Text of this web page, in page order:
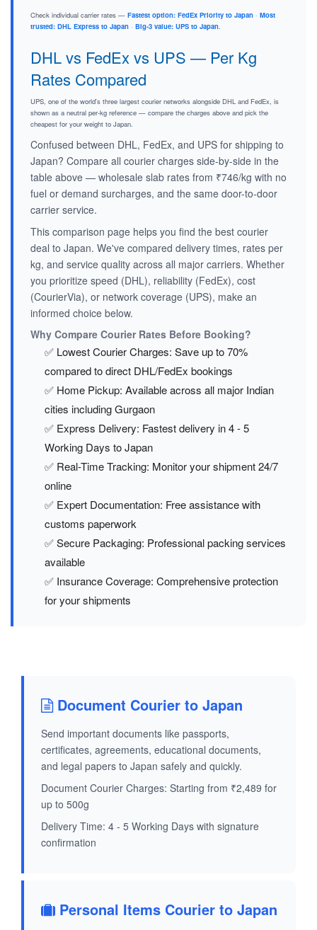
Check individual carrier rates — Fastest option: FedEx Priority to Japan · Most
trusted: DHL Express to Japan · Big-3 value: UPS to Japan.
DHL vs FedEx vs UPS — Per Kg
Rates Compared
UPS, one of the world's three largest courier networks alongside DHL and FedEx, is
shown as a neutral per-kg reference — compare the charges above and pick the
cheapest for your weight to Japan.
Confused between DHL, FedEx, and UPS for shipping to
Japan? Compare all courier charges side-by-side in the
table above — wholesale slab rates from ₹746/kg with no
fuel or demand surcharges, and the same door-to-door
carrier service.
This comparison page helps you find the best courier
deal to Japan. We've compared delivery times, rates per
kg, and service quality across all major carriers. Whether
you prioritize speed (DHL), reliability (FedEx), cost
(CourierVia), or network coverage (UPS), make an
informed choice below.
Why Compare Courier Rates Before Booking?
✅ Lowest Courier Charges: Save up to 70%
compared to direct DHL/FedEx bookings
✅ Home Pickup: Available across all major Indian
cities including Gurgaon
✅ Express Delivery: Fastest delivery in 4 - 5
Working Days to Japan
✅ Real-Time Tracking: Monitor your shipment 24/7
online
✅ Expert Documentation: Free assistance with
customs paperwork
✅ Secure Packaging: Professional packing services
available
✅ Insurance Coverage: Comprehensive protection
for your shipments
Document Courier to Japan
Send important documents like passports,
certificates, agreements, educational documents,
and legal papers to Japan safely and quickly.
Document Courier Charges: Starting from ₹2,489 for
up to 500g
Delivery Time: 4 - 5 Working Days with signature
confirmation
Personal Items Courier to Japan